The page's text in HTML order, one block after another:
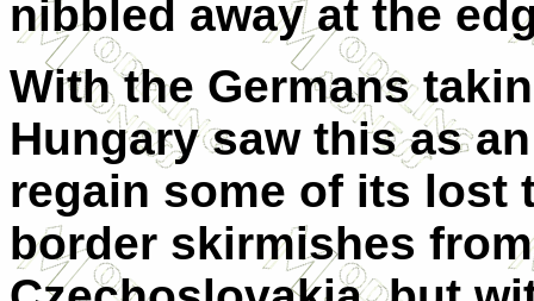
nibbled away at the
With the Germans
Hungary saw this as
regain some of its lost
border skirmishes